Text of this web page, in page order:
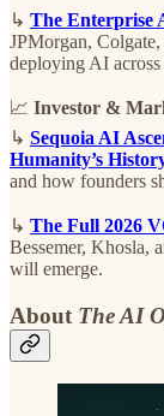
↳ The Enterprise
JPMorgan,
deploying AI
📈 Investor &
↳ Sequoia AI
Humanity’s
and how founders
↳ The Full 2026
Bessemer, Khosla,
will emerge.
About The AI